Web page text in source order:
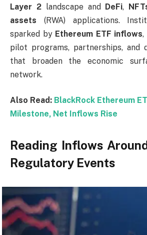
Layer 2landscape and DeFi,
assets (RWA) applications.
sparked by Ethereum ETF inflows,
pilot programs, partnerships, and
that broaden the economic
network.
Also Read: BlackRock Ethereum
Milestone, Net Inflows Rise
Reading Inflows
Regulatory Events